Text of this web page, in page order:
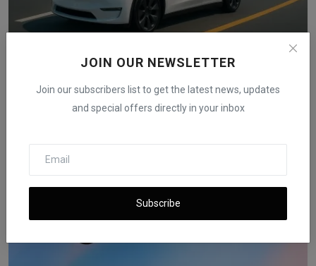
JOIN OUR NEWSLETTER
Join our subscribers list to get the latest news, updates
and special offers directly in your inbox
Subscribe
Tesla Secures Nevada Approval Required for Robotaxi